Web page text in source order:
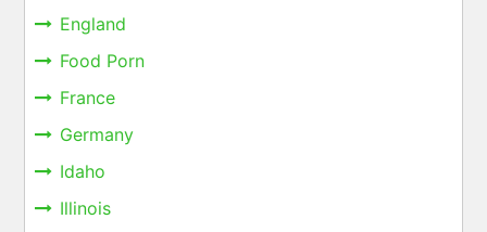
England
Food Porn
France
Germany
Idaho
Illinois